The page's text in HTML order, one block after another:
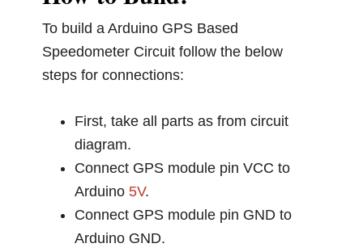
To build a Arduino GPS Based
Speedometer Circuit follow the below
steps for connections:
First, take all parts as from circuit
diagram.
Connect GPS module pin VCC to
Arduino 5V.
Connect GPS module pin GND to
Arduino GND.